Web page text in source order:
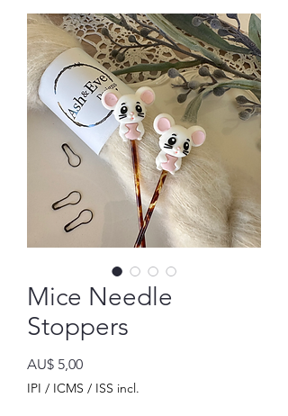
Mice Needle
Stoppers
AU$ 5,00Preço
IPI / ICMS / ISS incl.